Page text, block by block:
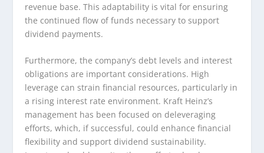
revenue base. This adaptability is vital for ensuring
the continued flow of funds necessary to support
dividend payments.
Furthermore, the company’s debt levels and interest
obligations are important considerations. High
leverage can strain financial resources, particularly in
a rising interest rate environment. Kraft Heinz’s
management has been focused on deleveraging
efforts, which, if successful, could enhance financial
flexibility and support dividend sustainability.